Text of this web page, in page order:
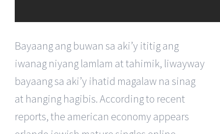
Bayaang ang buwan sa aki’y ititig ang
iwanag niyang lamlam at tahimik, liwayway
bayaang sa aki’y ihatid magalaw na sinag
at hanging hagibis. According to recent
reports, the american economy appears